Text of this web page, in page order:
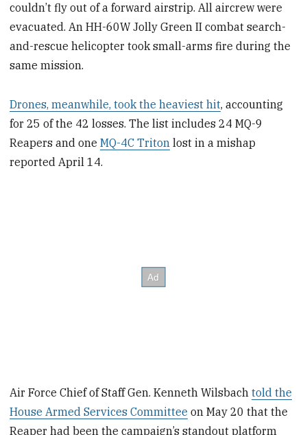
couldn’t fly out of a forward airstrip. All aircrew were
evacuated. An HH-60W Jolly Green II combat search-
and-rescue helicopter took small-arms fire during the
same mission.
Drones, meanwhile, took the heaviest hit, accounting
for 25 of the 42 losses. The list includes 24 MQ-9
Reapers and oneMQ-4C Triton lost in a mishap
reported April 14.
Air Force Chief of Staff Gen. Kenneth Wilsbachtold the
House Armed Services Committee on May 20 that the
Reaper had been the campaign’s standout platform